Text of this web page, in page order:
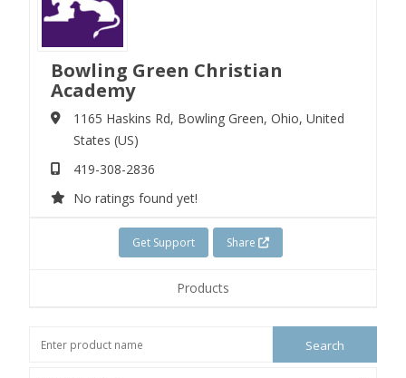
Bowling Green Christian
Academy
1165 Haskins Rd, Bowling Green, Ohio, United
States (US)
419-308-2836
No ratings found yet!
Share
Get Support
Products